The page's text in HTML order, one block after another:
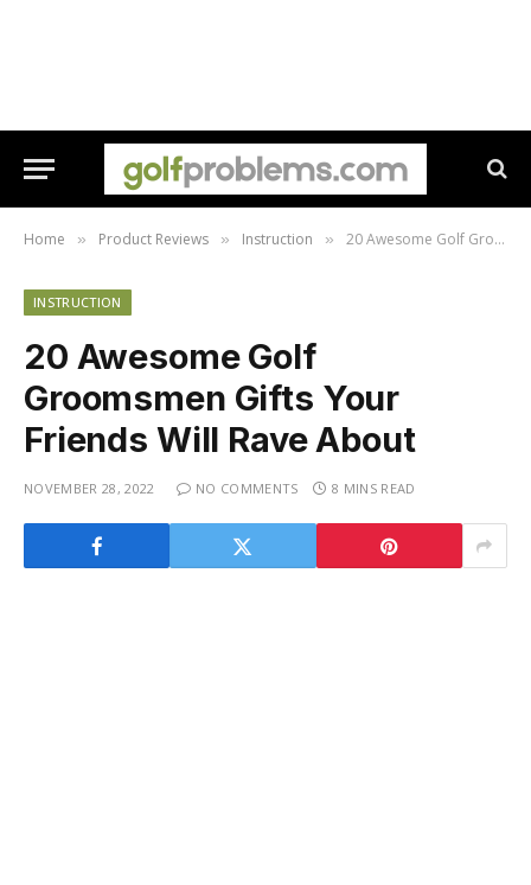
Home » Product Reviews » Instruction » 20 Awesome Golf Groomsmen Gifts Your Friends Will Rave About
INSTRUCTION
20 Awesome Golf
Groomsmen Gifts Your
Friends Will Rave About
NOVEMBER 28, 2022 NO COMMENTS 8 MINS READ